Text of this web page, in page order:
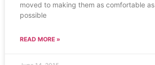
moved to making them as comfortable as
possible
READ MORE »